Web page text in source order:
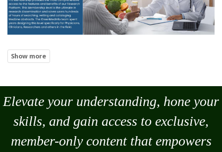
Elevate your understanding, hone your
skills, and gain access to exclusive,
member-only content that empowers